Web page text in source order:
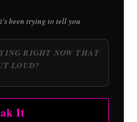
been trying to tell you
It